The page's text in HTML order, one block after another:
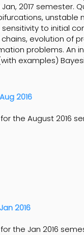
2017 semester.
unstable
sensitivity to initial
evolution of
problems. An
examples)
2016
the August 2016
2016
the Jan 2016